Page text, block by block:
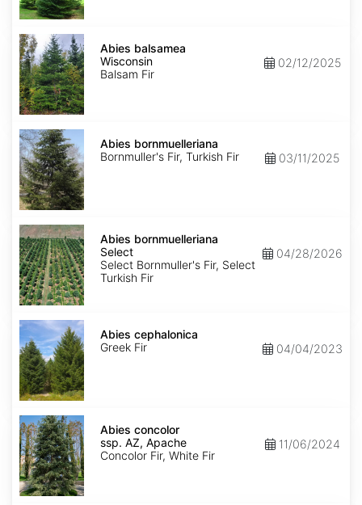
Abies
balsamea
Wisconsin
Abies balsamea
Wisconsin
Balsam Fir
02/12/2025
Abies
bornmuelleriana Abies bornmuelleriana
Bornmuller's Fir, Turkish Fir
03/11/2025
Abies
bornmuelleriana
Select
Abies bornmuelleriana
Select
Select Bornmuller's Fir, Select
Turkish Fir
04/28/2026
Abies
cephalonica
Abies cephalonica
Greek Fir
04/04/2023
Abies
concolor
ssp.
concolor
AZ,
Apache
Abies concolor
ssp. AZ, Apache
Concolor Fir, White Fir
11/06/2024